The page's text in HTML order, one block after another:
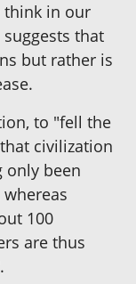
think in our
that
but rather is
to "fell the
civilization
only been
100
are thus